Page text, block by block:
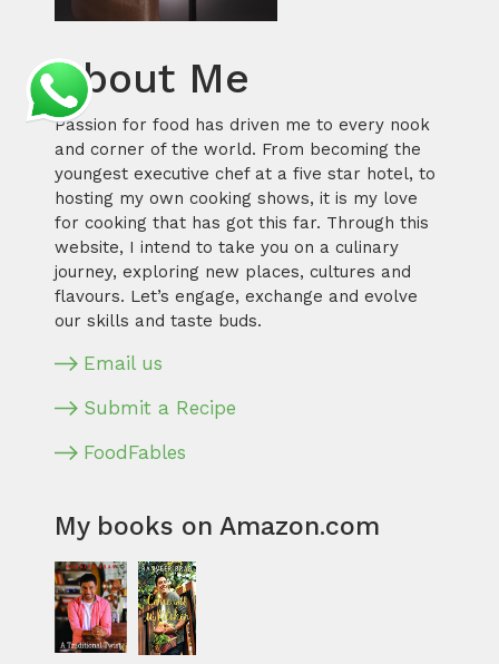
About Me
Passion for food has driven me to every nook
and corner of the world. From becoming the
youngest executive chef at a five star hotel, to
hosting my own cooking shows, it is my love
for cooking that has got this far. Through this
website, I intend to take you on a culinary
journey, exploring new places, cultures and
flavours. Let’s engage, exchange and evolve
our skills and taste buds.
Email us
Submit a Recipe
FoodFables
My books on Amazon.com